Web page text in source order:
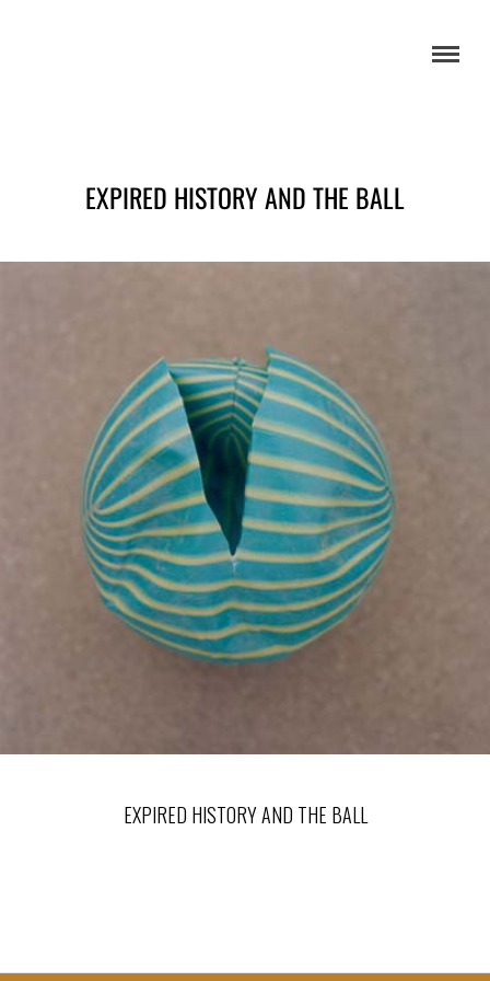
EXPIRED HISTORY AND THE BALL
EXPIRED HISTORY AND THE BALL